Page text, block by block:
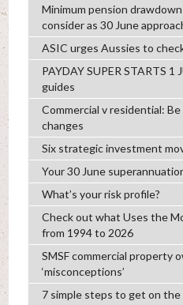
Minimum pension
consider as 30 June
ASIC urges Aussies to
PAYDAY SUPER STARTS 1
guides
Commercial v residential: Be
changes
Six strategic investment
Your 30 June
What’s your risk profile?
Check out what Uses the
from 1994 to 2026
SMSF commercial property
‘misconceptions’
7 simple steps to get on